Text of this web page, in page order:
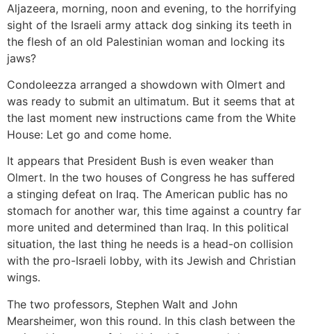
Aljazeera, morning, noon and evening, to the horrifying
sight of the Israeli army attack dog sinking its teeth in
the flesh of an old Palestinian woman and locking its
jaws?
Condoleezza arranged a showdown with Olmert and
was ready to submit an ultimatum. But it seems that at
the last moment new instructions came from the White
House: Let go and come home.
It appears that President Bush is even weaker than
Olmert. In the two houses of Congress he has suffered
a stinging defeat on Iraq. The American public has no
stomach for another war, this time against a country far
more united and determined than Iraq. In this political
situation, the last thing he needs is a head-on collision
with the pro-Israeli lobby, with its Jewish and Christian
wings.
The two professors, Stephen Walt and John
Mearsheimer, won this round. In this clash between the